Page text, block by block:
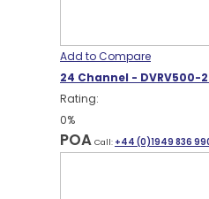
Add to Compare
24 Channel - DVRV500-
Rating:
0%
POA Call: +44 (0)1949 836